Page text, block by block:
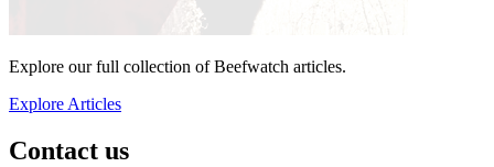
Explore our full collection of Beefwatch articles.
Explore Articles
Contact us